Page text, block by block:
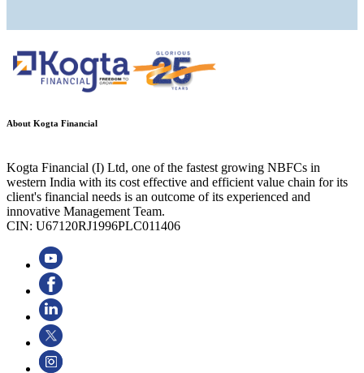
About Kogta Financial
Kogta Financial (I) Ltd, one of the fastest growing NBFCs in
western India with its cost effective and efficient value chain for its
client's financial needs is an outcome of its experienced and
innovative Management Team.
CIN: U67120RJ1996PLC011406